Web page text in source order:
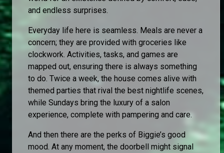
and endless surprises.
Everyday life here is seamless. Meals are never a
concern; they are provided with groceries like
clockwork. Activities, tasks, and games are
mapped out, ensuring there is always something
to do. Twice a week, the house comes alive with
themed parties that rival the best nightlife scenes,
while Sundays bring the luxury of a salon
experience, complete with pampering and care.
And then there are the perks of Biggie’s good
mood. At any moment, the doorbell might signal